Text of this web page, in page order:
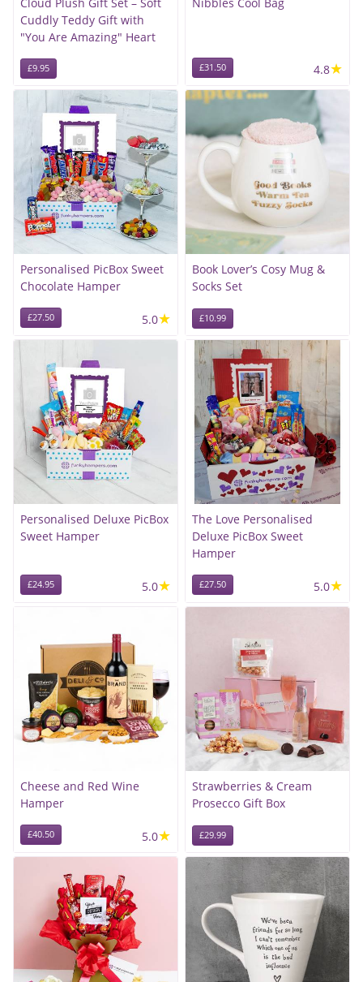
Cuddly Teddy Gift with
"You Are Amazing" Heart
£9.95 £31.50 4.8★
Personalised PicBox Sweet
Chocolate Hamper
£27.50 5.0★
Book Lover’s Cosy Mug &
Socks Set
£10.99
Personalised Deluxe PicBox
Sweet Hamper
£24.95 5.0★
The Love Personalised
Deluxe PicBox Sweet
Hamper
£27.50 5.0★
Cheese and Red Wine
Hamper
£40.50 5.0★
Strawberries & Cream
Prosecco Gift Box
£29.99